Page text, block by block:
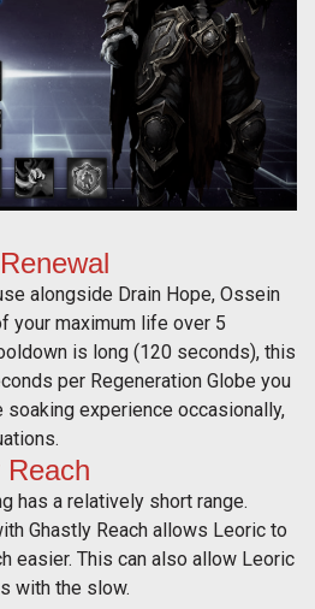
alongside Drain Hope, Ossein
your maximum life over 5
is long (120 seconds), this
per Regeneration Globe you
experience occasionally,
has a relatively short range.
Ghastly Reach allows Leoric to
easier. This can also allow Leoric
with the slow.